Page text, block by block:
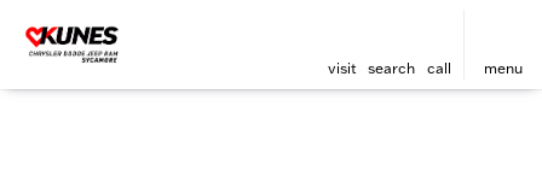
visit search call menu